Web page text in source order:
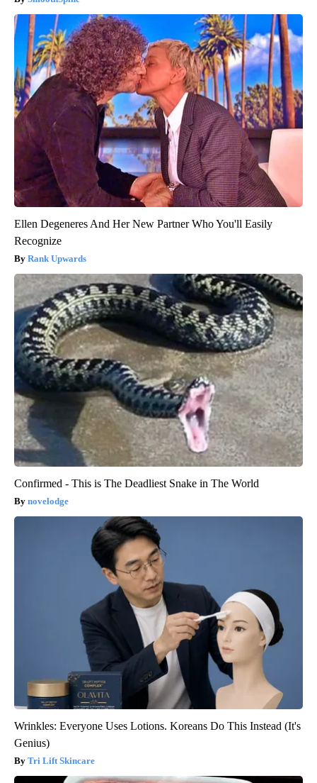
Ellen Degeneres And Her New Partner Who You'll Easily
Recognize
Rank Upwards
Confirmed - This is The Deadliest Snake in The World
novelodge
Wrinkles: Everyone Uses Lotions. Koreans Do This Instead (It's
Genius)
Tri Lift Skincare